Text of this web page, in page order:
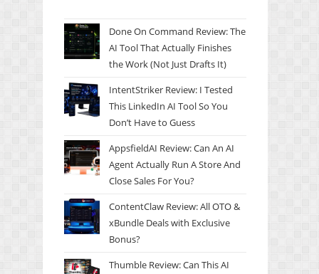
Done On Command Review: The
AI Tool That Actually Finishes
the Work (Not Just Drafts It)
IntentStriker Review: I Tested
This LinkedIn AI Tool So You
Don’t Have to Guess
AppsfieldAI Review: Can An AI
Agent Actually Run A Store And
Close Sales For You?
ContentClaw Review: All OTO &
xBundle Deals with Exclusive
Bonus?
Thumble Review: Can This AI